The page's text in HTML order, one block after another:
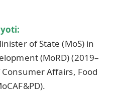
:
of State (MoS) in
(MoRD) (2019–
Affairs, Food